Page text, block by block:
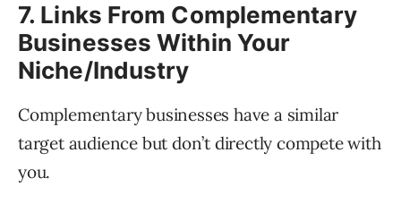
7. Links From Complementary
Businesses Within Your
Niche/Industry
Complementary businesses have a similar
target audience but don’t directly compete with
you.